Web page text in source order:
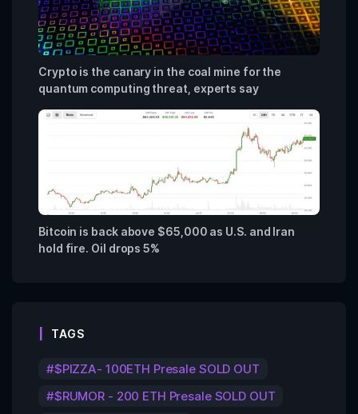
Crypto is the canary in the coal mine for the
quantum computing threat, experts say
Bitcoin is back above $65,000 as U.S. and Iran
hold fire. Oil drops 5%
TAGS
$PIZZA- 100ETH Presale SOLD OUT
$RUMOR - 200 ETH Presale SOLD OUT